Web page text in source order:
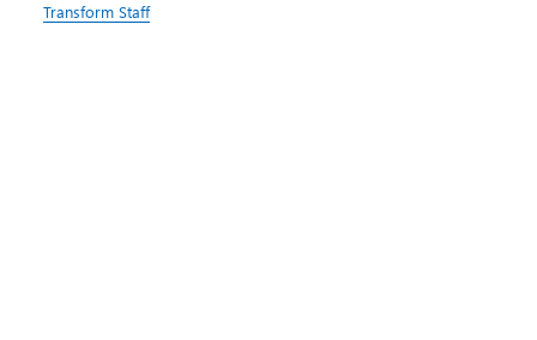
Transform Staff